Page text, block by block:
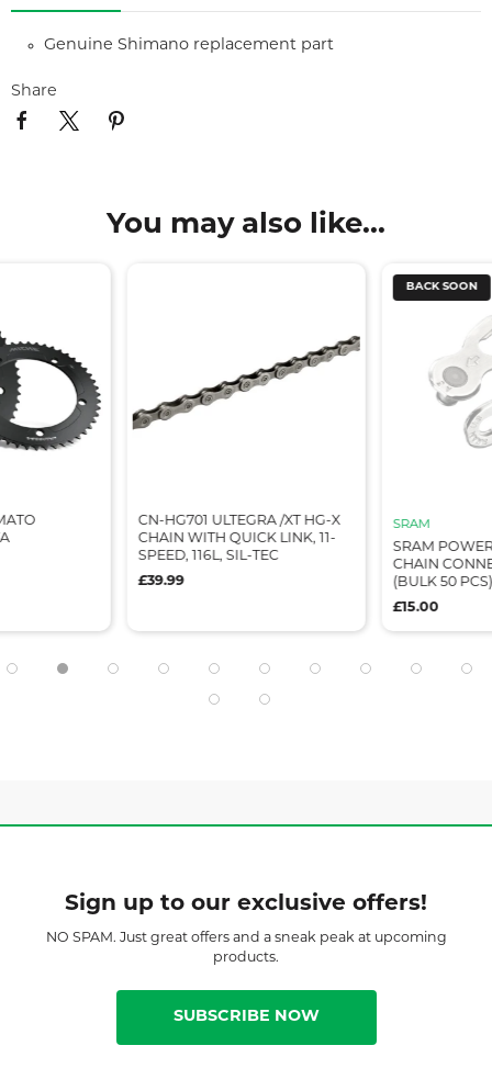
Genuine Shimano replacement part
Share
You may also like...
CN-HG701 ULTEGRA /XT HG-X
CHAIN WITH QUICK LINK, 11-
SPEED, 116L, SIL-TEC
£39.99
BACK SOON
SRAM
SRAM
CHAIN
(BULK 50 PCS)
£15.00
Sign up to our exclusive offers!
NO SPAM. Just great offers and a sneak peak at upcoming
products.
SUBSCRIBE NOW